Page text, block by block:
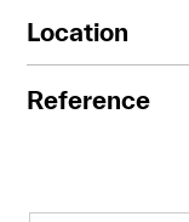
Location
Reference